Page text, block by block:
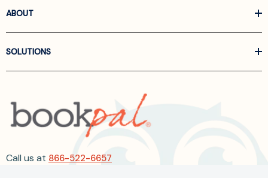
ABOUT
SOLUTIONS
Call us at 866-522-6657